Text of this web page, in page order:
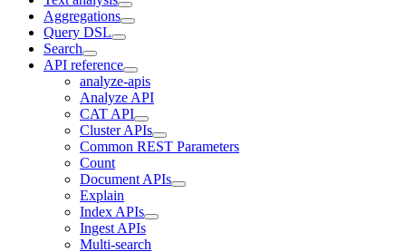
Aggregations
Query DSL
Search
API reference
analyze-apis
Analyze API
CAT API
Cluster APIs
Common REST Parameters
Count
Document APIs
Explain
Index APIs
Ingest APIs
Multi-search